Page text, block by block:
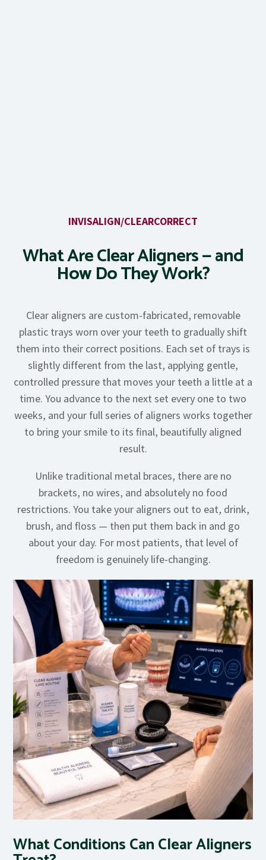
INVISALIGN/CLEARCORRECT
What Are Clear Aligners — and
How Do They Work?
Clear aligners are custom-fabricated, removable
plastic trays worn over your teeth to gradually shift
them into their correct positions. Each set of trays is
slightly different from the last, applying gentle,
controlled pressure that moves your teeth a little at a
time. You advance to the next set every one to two
weeks, and your full series of aligners works together
to bring your smile to its final, beautifully aligned
result.
Unlike traditional metal braces, there are no
brackets, no wires, and absolutely no food
restrictions. You take your aligners out to eat, drink,
brush, and floss — then put them back in and go
about your day. For most patients, that level of
freedom is genuinely life-changing.
What Conditions Can Clear Aligners